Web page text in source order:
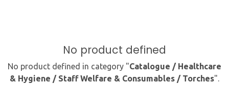
No product defined
No product defined in category "Catalogue / Healthcare
& Hygiene / Staff Welfare & Consumables / Torches".